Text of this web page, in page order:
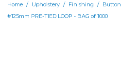
Home / Upholstery / Finishing /
#125mm PRE-TIED LOOP - BAG of 1000